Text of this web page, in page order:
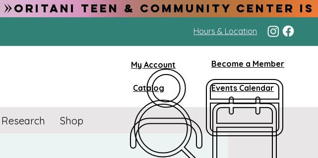
Hours & Location
My Account
Catalog
Become a Member
Events Calendar
Research Shop